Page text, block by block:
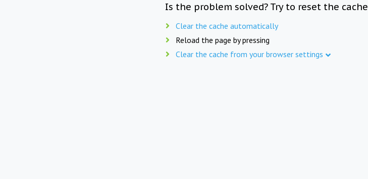
Is the problem solved? Try to reset the cache
Clear the cache automatically
Reload the page by pressing
Clear the cache from your browser settings